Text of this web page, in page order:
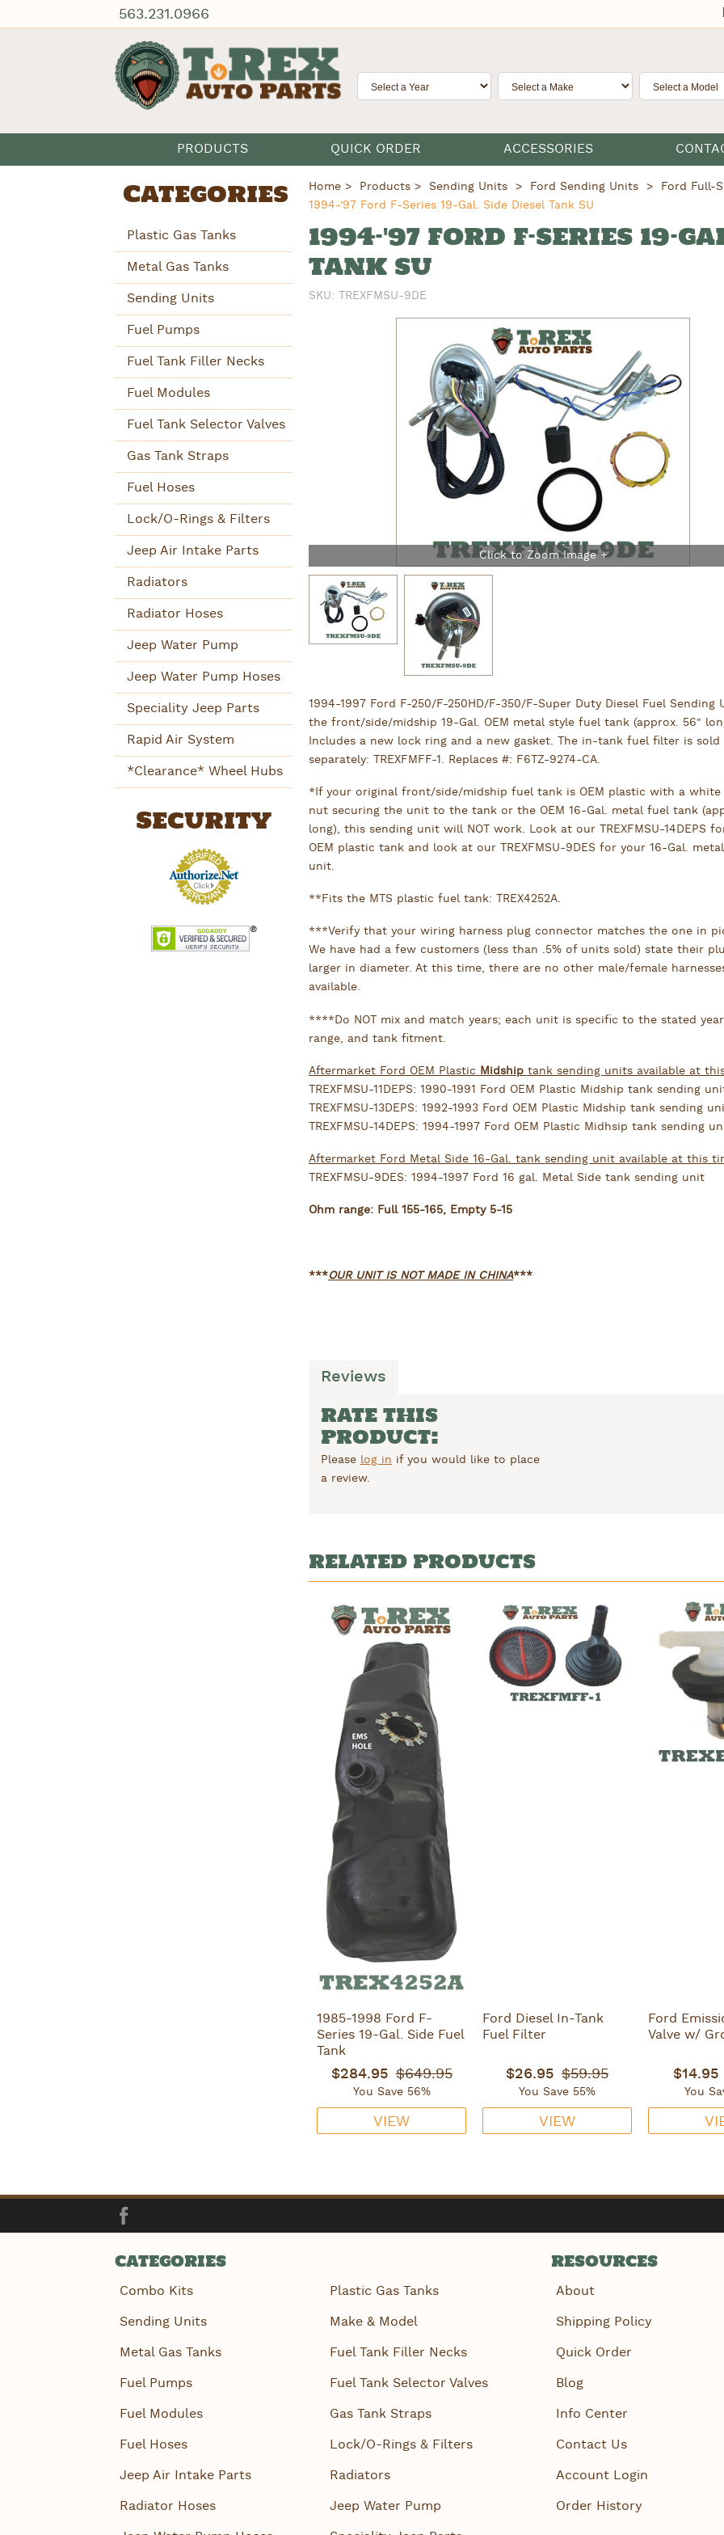
563.231.0966
PRODUCTS QUICK ORDER ACCESSORIES
Home Products Sending Units Ford Sending Units
Ford Full-
1994-'97 Ford F-Series 19-Gal. Side Diesel Tank SU
1994-'97 FORD F-SERIES 19-
TANK SU
SKU: TREXFMSU-9DE
1994-1997 Ford F-250/F-250HD/F-350/F-Super Duty Diesel Fuel Sending
the front/side/midship 19-Gal. OEM metal style fuel tank (approx. 56"
Includes a new lock ring and a new gasket. The in-tank fuel filter is sold
separately: TREXFMFF-1. Replaces #: F6TZ-9274-CA.
*If your original front/side/midship fuel tank is OEM plastic with a white
nut securing the unit to the tank or the OEM 16-Gal. metal fuel tank
long), this sending unit will NOT work. Look at our TREXFMSU-14DEPS
OEM plastic tank and look at our TREXFMSU-9DES for your 16-Gal.
unit.
**Fits the MTS plastic fuel tank: TREX4252A.
***Verify that your wiring harness plug connector matches the one in
We have had a few customers (less than .5% of units sold) state their
larger in diameter. At this time, there are no other male/female
available.
****Do NOT mix and match years; each unit is specific to the stated
range, and tank fitment.
Aftermarket Ford OEM Plastic Midship tank sending units available at
TREXFMSU-11DEPS: 1990-1991 Ford OEM Plastic Midship tank sending
TREXFMSU-13DEPS: 1992-1993 Ford OEM Plastic Midship tank sending
TREXFMSU-14DEPS: 1994-1997 Ford OEM Plastic Midhsip tank sending
Aftermarket Ford Metal Side 16-Gal. tank sending unit available at this
TREXFMSU-9DES: 1994-1997 Ford 16 gal. Metal Side tank sending unit
Ohm range: Full 155-165, Empty 5-15
***OUR UNIT IS NOT MADE IN CHINA***
Reviews
RATE THIS
PRODUCT:
Please log in if you would like to place
a review.
RELATED PRODUCTS
1985-1998 Ford F-
Series 19-Gal. Side Fuel
Tank
$284.95 $649.95
You Save 56%
VIEW
Ford Diesel In-Tank
Fuel Filter
$26.95 $59.95
You Save 55%
VIEW
Ford
Valve w/
$14.95
You
Categories
Plastic Gas Tanks
Metal Gas Tanks
Sending Units
Fuel Pumps
Fuel Tank Filler Necks
Fuel Modules
Fuel Tank Selector Valves
Gas Tank Straps
Fuel Hoses
Lock/O-Rings & Filters
Jeep Air Intake Parts
Radiators
Radiator Hoses
Jeep Water Pump
Jeep Water Pump Hoses
Speciality Jeep Parts
Rapid Air System
*Clearance* Wheel Hubs
Security
CATEGORIES
Combo Kits
Plastic Gas Tanks
Sending Units
Make & Model
Metal Gas Tanks
Fuel Tank Filler Necks
Fuel Pumps
Fuel Tank Selector Valves
Fuel Modules
Gas Tank Straps
Fuel Hoses
Lock/O-Rings & Filters
Jeep Air Intake Parts
Radiators
Radiator Hoses
Jeep Water Pump
RESOURCES
About
Shipping Policy
Quick Order
Blog
Info Center
Contact Us
Account Login
Order History